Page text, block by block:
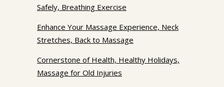
Safely, Breathing Exercise
Enhance Your Massage Experience, Neck
Stretches, Back to Massage
Cornerstone of Health, Healthy Holidays,
Massage for Old Injuries